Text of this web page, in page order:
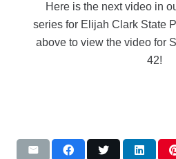
Here is the next video in
series for Elijah Clark State
above to view the video for
42!